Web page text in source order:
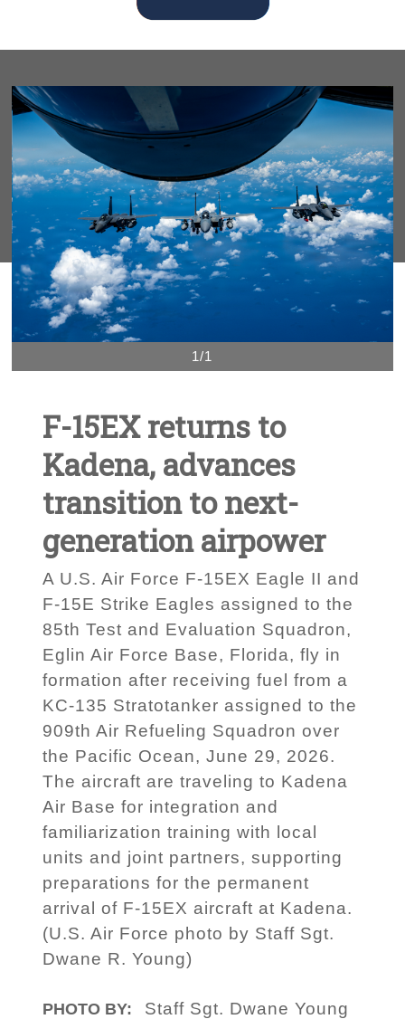
1/1
F-15EX returns to
Kadena, advances
transition to next-
generation airpower
A U.S. Air Force F-15EX Eagle II and
F-15E Strike Eagles assigned to the
85th Test and Evaluation Squadron,
Eglin Air Force Base, Florida, fly in
formation after receiving fuel from a
KC-135 Stratotanker assigned to the
909th Air Refueling Squadron over
the Pacific Ocean, June 29, 2026.
The aircraft are traveling to Kadena
Air Base for integration and
familiarization training with local
units and joint partners, supporting
preparations for the permanent
arrival of F-15EX aircraft at Kadena.
(U.S. Air Force photo by Staff Sgt.
Dwane R. Young)
PHOTO BY: Staff Sgt. Dwane Young